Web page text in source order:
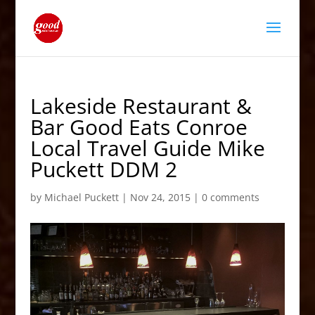
Lakeside Restaurant &
Bar Good Eats Conroe
Local Travel Guide Mike
Puckett DDM 2
by Michael Puckett| Nov 24, 2015| 0 comments